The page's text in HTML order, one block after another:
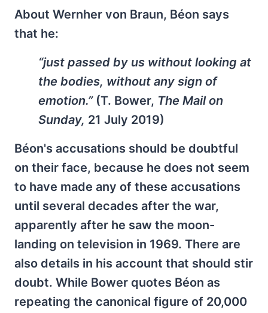
About Wernher von Braun, Béon says
that he:
“just passed by us without looking at
the bodies, without any sign of
emotion.” (T. Bower, The Mail on
Sunday, 21 July 2019)
Béon's accusations should be doubtful
on their face, because he does not seem
to have made any of these accusations
until several decades after the war,
apparently after he saw the moon-
landing on television in 1969. There are
also details in his account that should stir
doubt. While Bower quotes Béon as
repeating the canonical figure of 20,000